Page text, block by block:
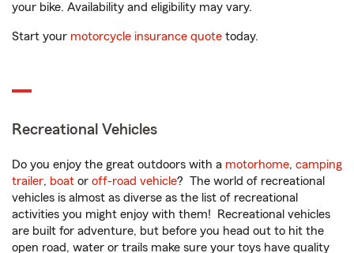
your bike. Availability and eligibility may vary.
Start your motorcycle insurance quote today.
Recreational Vehicles
Do you enjoy the great outdoors with a motorhome, camping
trailer, boat or off-road vehicle? The world of recreational
vehicles is almost as diverse as the list of recreational
activities you might enjoy with them! Recreational vehicles
are built for adventure, but before you head out to hit the
open road, water or trails make sure your toys have quality